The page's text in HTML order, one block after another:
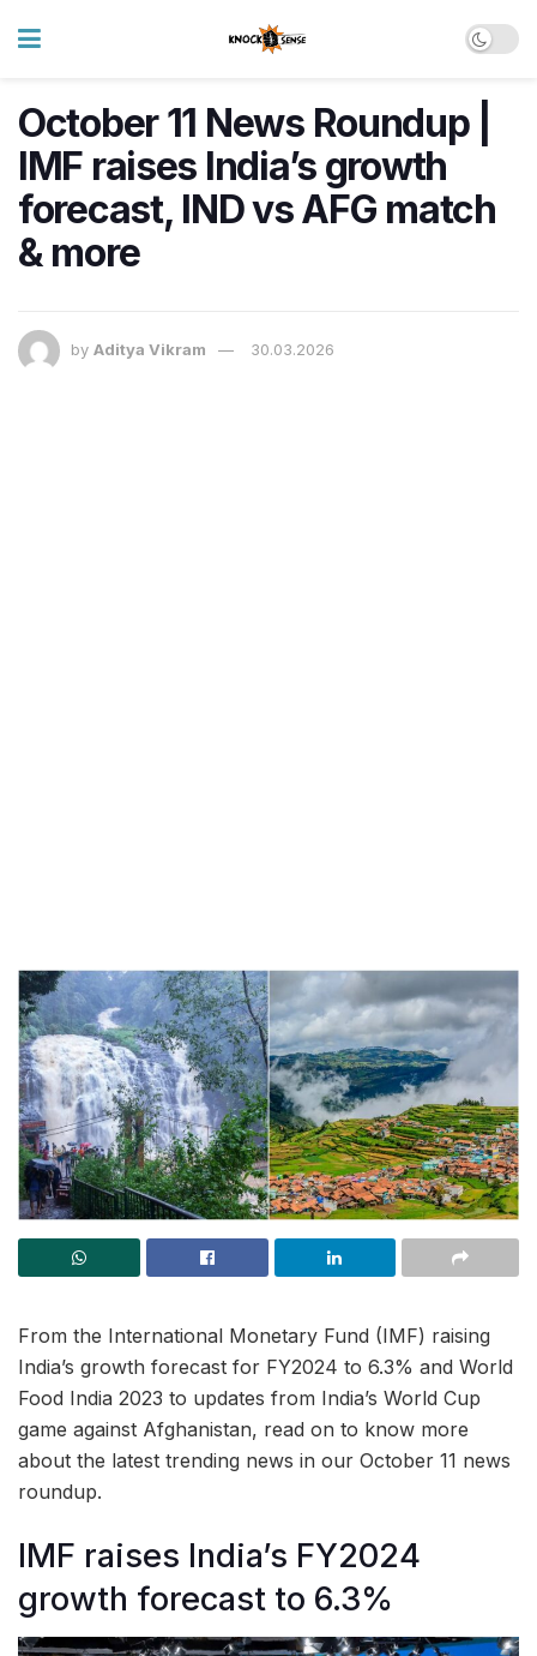
October 11 News Roundup |
IMF raises India’s growth
forecast, IND vs AFG match
& more
by Aditya Vikram 30.03.2026
From the International Monetary Fund (IMF) raising
India’s growth forecast for FY2024 to 6.3% and World
Food India 2023 to updates from India’s World Cup
game against Afghanistan, read on to know more
about the latest trending news in our October 11 news
roundup.
IMF raises India’s FY2024
growth forecast to 6.3%